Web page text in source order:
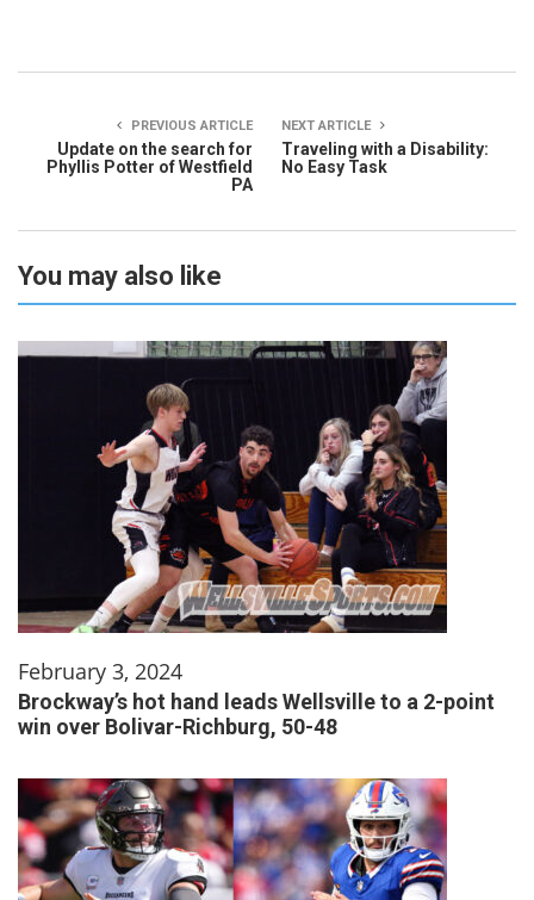
PREVIOUS ARTICLE
Update on the search for
Phyllis Potter of Westfield
PA
NEXT ARTICLE
Traveling with a Disability:
No Easy Task
You may also like
February 3, 2024
Brockway’s hot hand leads Wellsville to a 2-point
win over Bolivar-Richburg, 50-48